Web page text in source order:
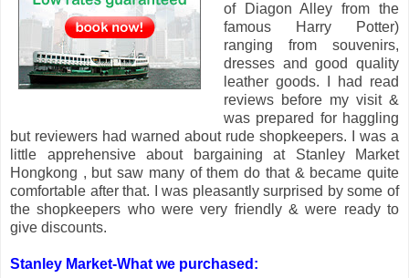
of Diagon Alley from the
famous Harry Potter)
ranging from souvenirs,
dresses and good quality
leather goods. I had read
reviews before my visit &
was prepared for haggling
but reviewers had warned about rude shopkeepers. I was a
little apprehensive about bargaining at Stanley Market
Hongkong , but saw many of them do that & became quite
comfortable after that. I was pleasantly surprised by some of
the shopkeepers who were very friendly & were ready to
give discounts.
Stanley Market-What we purchased: